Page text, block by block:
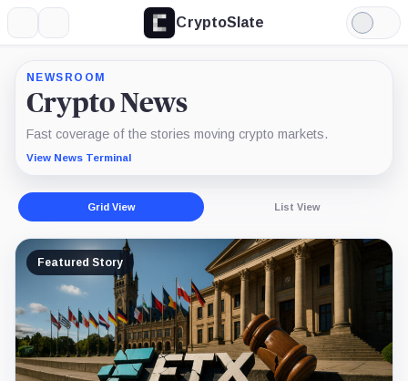
CryptoSlate
Light
Mode
NEWSROOM
Crypto News
Fast coverage of the stories moving crypto markets.
View News Terminal
Grid View List View
Featured Story